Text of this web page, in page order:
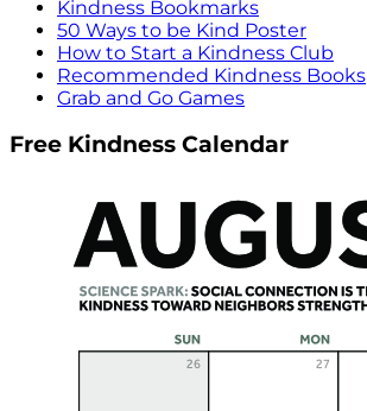
Kindness Bookmarks
50 Ways to be Kind Poster
How to Start a Kindness Club
Recommended Kindness Books
Grab and Go Games
Free Kindness Calendar